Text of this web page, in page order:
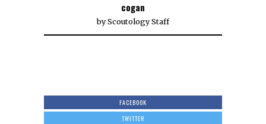
cogan
byScoutology Staff
FACEBOOK
TWITTER